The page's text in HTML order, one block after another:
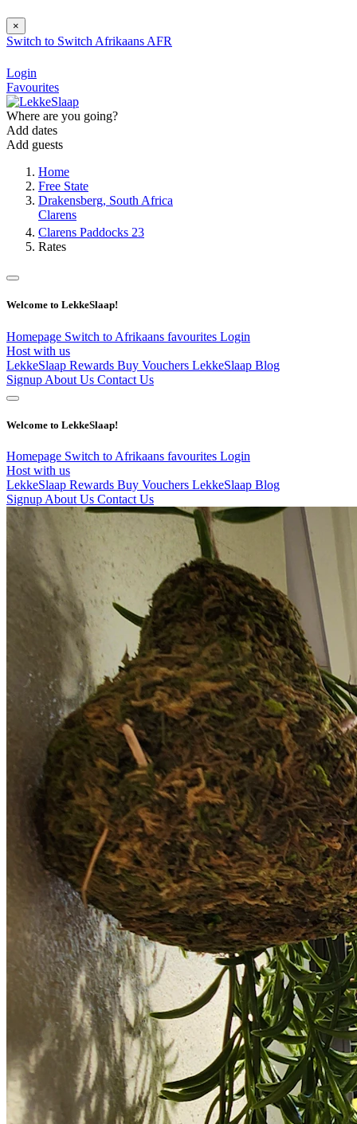
×
Switch to Switch Afrikaans AFR
Login
Favourites
Where are you going?
Add dates
Add guests
Home
Free State
Drakensberg, South Africa
Clarens
Clarens Paddocks 23
Rates
Welcome to LekkeSlaap!
Homepage Switch to Afrikaans favourites Login
Host with us
LekkeSlaap Rewards Buy Vouchers LekkeSlaap Blog
Signup About Us Contact Us
Welcome to LekkeSlaap!
Homepage Switch to Afrikaans favourites Login
Host with us
LekkeSlaap Rewards Buy Vouchers LekkeSlaap Blog
Signup About Us Contact Us